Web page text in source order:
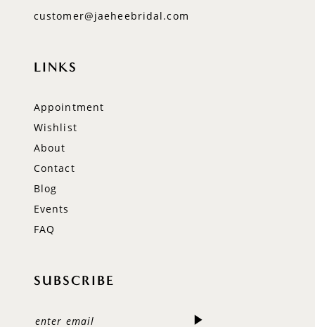
customer@jaeheebridal.com
LINKS
Appointment
Wishlist
About
Contact
Blog
Events
FAQ
SUBSCRIBE